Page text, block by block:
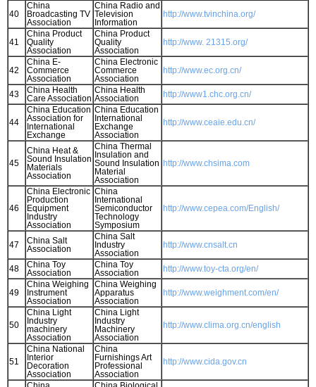
40
China
Broadcasting TV
Association
China Radio and
Television
Information
http://www.tvinchina.org/
41
China Product
Quality
Association
China Product
Quality
Association
http://www. 21315.org/
42
China E-
Commerce
Association
China Electronic
Commerce
Association
http://www.ec.org.cn/
43
China Health
Care Association
China Health
Association
http://www1.chc.org.cn/
44
China Education
Association for
International
Exchange
China Education
International
Exchange
Association
http://www.ceaie.edu.cn/
45
China Heat &
Sound Insulation
Materials
Association
China Thermal
Insulation and
Sound Insulation
Material
Association
http://www.chsima.com
46
China Electronic
Production
Equipment
Industry
Association
China
International
Semiconductor
Technology
Symposium
http://www.cepea.com/English/
47
China Salt
Association
China Salt
Industry
Association
http://www.cnsalt.cn
48
China Toy
Association
China Toy
Association
http://www.toy-cta.org/en/
49
China Weighing
Instrument
Association
China Weighing
Apparatus
Association
http://www.weighment.com/en/
50
China Light
Industry
machinery
Association
China Light
Industry
Machinery
Association
http://www.clima.org.cn/english
51
China National
Interior
Decoration
Association
China
Furnishings Art
Professional
Association
http://www.cida.gov.cn